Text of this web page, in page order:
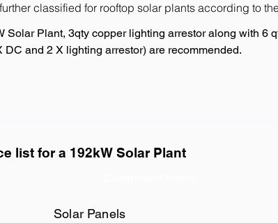
classified for rooftop solar plants according to
Solar Plant, 3qty copper lighting arrestor along with 6
DC and 2 X lighting arrestor) are recommended.
list for a 192kW Solar Plant
Solar Panels